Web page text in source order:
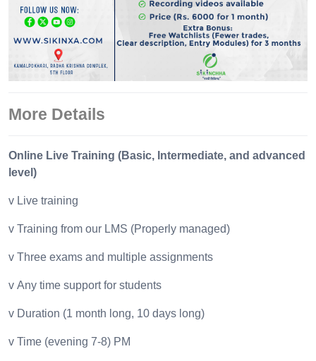
More Details
Online Live Training (Basic, Intermediate, and advanced
level)
v Live training
v Training from our LMS (Properly managed)
v Three exams and multiple assignments
v Any time support for students
v Duration (1 month long, 10 days long)
v Time (evening 7-8) PM